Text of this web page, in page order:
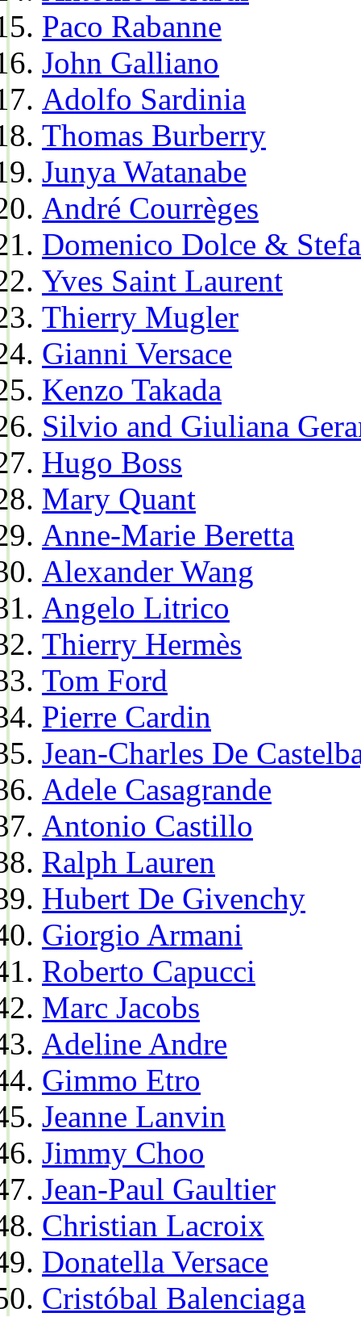
Paco Rabanne
John Galliano
Adolfo Sardinia
Thomas Burberry
Junya Watanabe
André Courrèges
Domenico Dolce &
Yves Saint Laurent
Thierry Mugler
Gianni Versace
Kenzo Takada
Silvio and Giuliana
Hugo Boss
Mary Quant
Anne-Marie Beretta
Alexander Wang
Angelo Litrico
Thierry Hermès
Tom Ford
Pierre Cardin
Jean-Charles De
Adele Casagrande
Antonio Castillo
Ralph Lauren
Hubert De Givenchy
Giorgio Armani
Roberto Capucci
Marc Jacobs
Adeline Andre
Gimmo Etro
Jeanne Lanvin
Jimmy Choo
Jean-Paul Gaultier
Christian Lacroix
Donatella Versace
Cristóbal Balenciaga